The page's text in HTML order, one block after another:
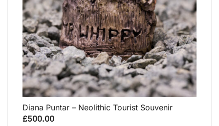
Diana Puntar – Neolithic Tourist Souvenir
£500.00